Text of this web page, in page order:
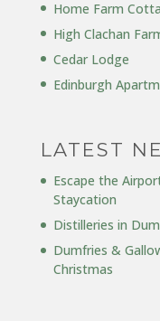
Home Farm
High Clachan
Cedar Lodge
Edinburgh
LATEST
Escape the
Staycation
Distilleries in
Dumfries &
Christmas